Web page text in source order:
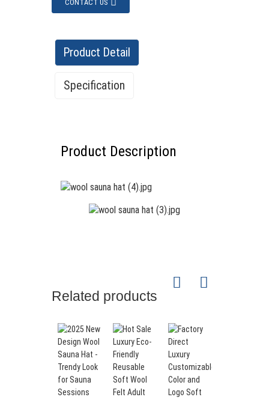
CONTACT US
Product Detail
Specification
Product Description
circuit to a break and put on the
sauna felt hat as an ideal
companion during your sauna
increase your well-being - a must
have for every sauna goer.
Full protection – Our sauna hat
is not only a stylish accessory,
but also provides effective
protection for ears, hair and
Related products